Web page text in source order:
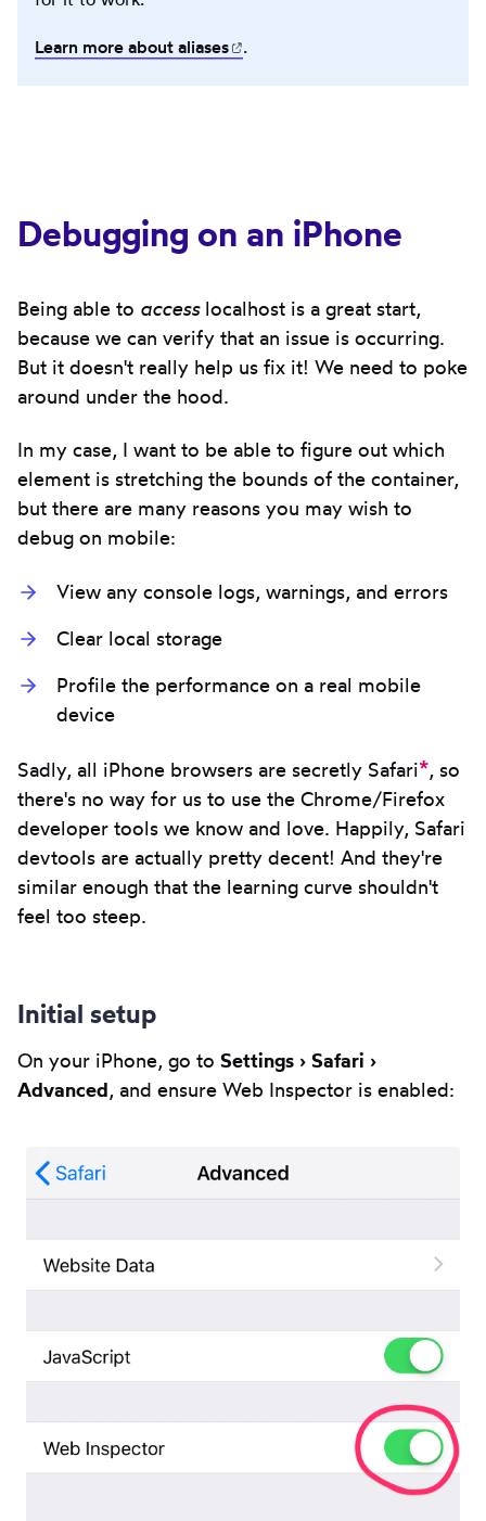
Learn more about aliases (opens in new tab)
.
Debugging on an iPhone
Being able to accesslocalhost is a great start,
because we can verify that an issue is occurring.
But it doesn't really help us fix it! We need to poke
around under the hood.
In my case, I want to be able to figure out which
element is stretching the bounds of the container,
but there are many reasons you may wish to
debug on mobile:
View any console logs, warnings, and errors
Clear local storage
Profile the performance on a real mobile
device
Sadly, all iPhone browsers are secretly Safari*, so
there's no way for us to use the Chrome/Firefox
developer tools we know and love. Happily, Safari
devtools are actually pretty decent! And they're
similar enough that the learning curve shouldn't
feel too steep.
Initial setup
On your iPhone, go to Settings › Safari ›
Advanced, and ensure Web Inspector is enabled: